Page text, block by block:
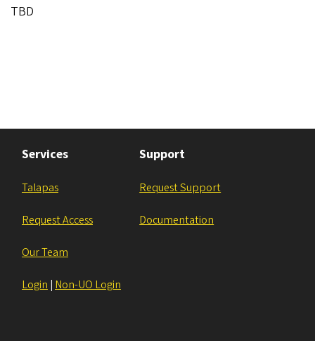
TBD
Services
Talapas
Request Access
Our Team
Login | Non-UO Login
Support
Request Support
Documentation